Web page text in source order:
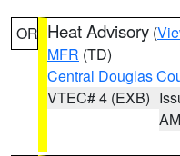
OR Heat Advisory (
MFR (TD)
Central Douglas
VTEC# 4 (EXB)
AM